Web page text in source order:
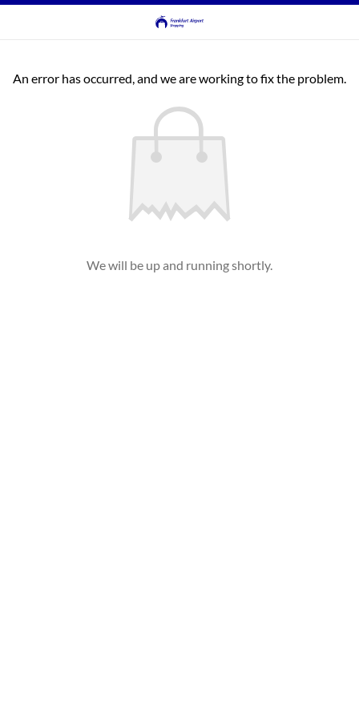
An error has occurred, and we are working to fix the problem.
We will be up and running shortly.